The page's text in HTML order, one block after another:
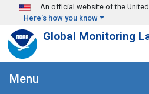
Skip to main content
An official website of the
Here's how you know
Global Monitoring
Menu